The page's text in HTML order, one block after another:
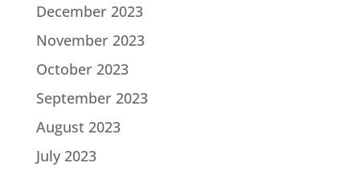
December 2023
November 2023
October 2023
September 2023
August 2023
July 2023